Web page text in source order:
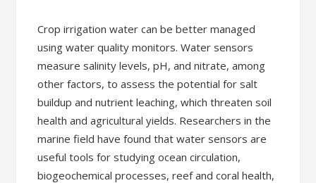
Crop irrigation water can be better managed
using water quality monitors. Water sensors
measure salinity levels, pH, and nitrate, among
other factors, to assess the potential for salt
buildup and nutrient leaching, which threaten soil
health and agricultural yields. Researchers in the
marine field have found that water sensors are
useful tools for studying ocean circulation,
biogeochemical processes, reef and coral health,